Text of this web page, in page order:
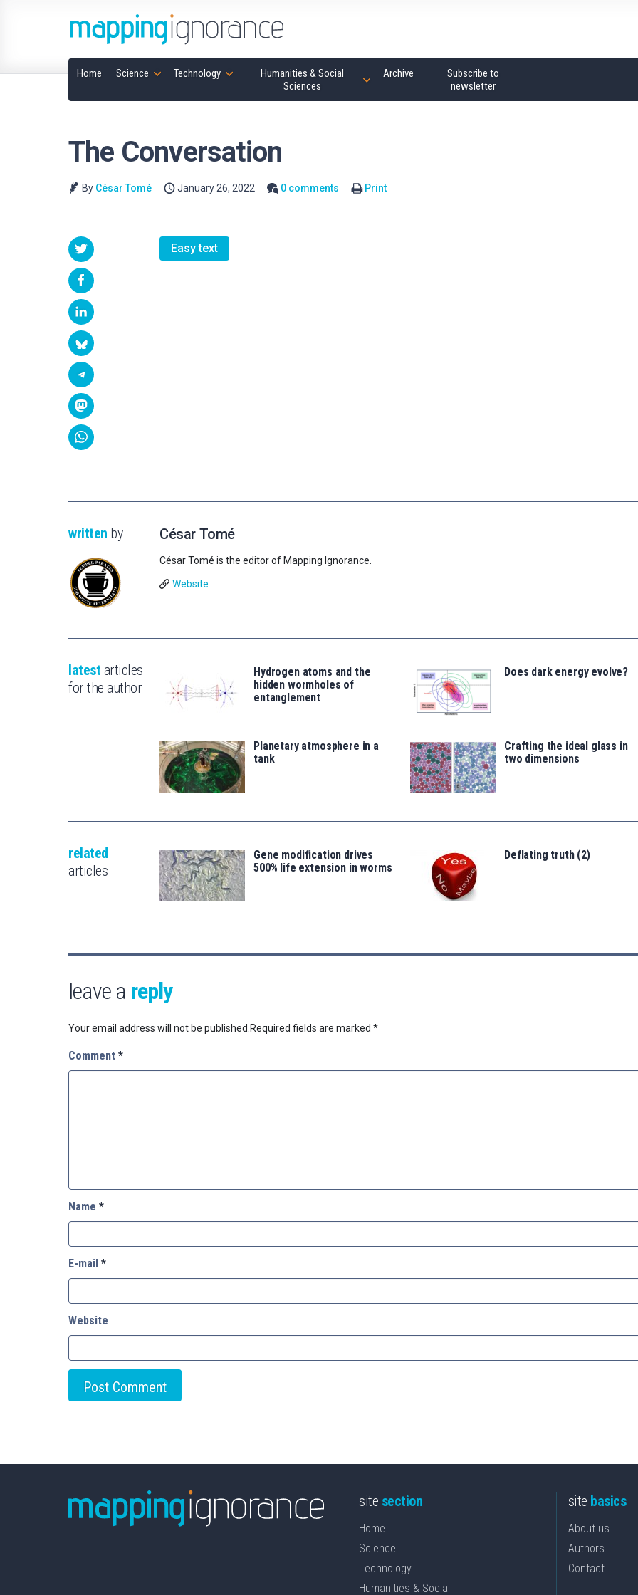
Home Science Technology
Humanities & Social
Sciences
Archive
Subscribe to
newsletter
The Conversation
By César Tomé January 26, 2022 0 comments Print
Easy text
written by César Tomé
César Tomé is the editor of Mapping Ignorance.
Website
latest articles
for the author
Hydrogen atoms and the
hidden wormholes of
entanglement
Does dark energy evolve?
Planetary atmosphere in a
tank
Crafting the ideal glass in
two dimensions
related
articles
Gene modification drives
500% life extension in worms
Deflating truth (2)
leave a reply
Your email address will not be published. Required fields are marked *
Comment *
Name *
E-mail *
Website
site section
Home
Science
Technology
Humanities & Social
site basics
About us
Authors
Contact